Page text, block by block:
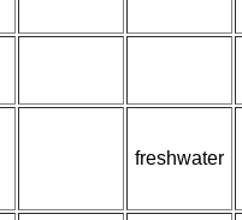
freshwater